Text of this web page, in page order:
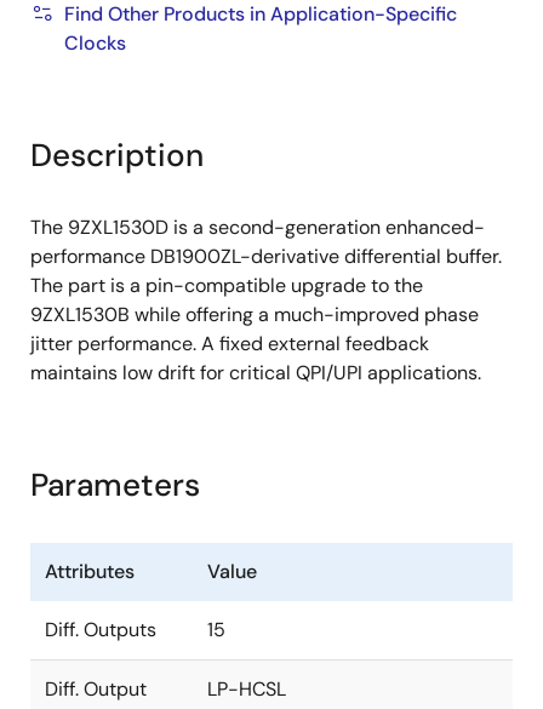
Find Other Products in Application-Specific
Clocks
Description
The 9ZXL1530D is a second-generation enhanced-
performance DB1900ZL-derivative differential buffer.
The part is a pin-compatible upgrade to the
9ZXL1530B while offering a much-improved phase
jitter performance. A fixed external feedback
maintains low drift for critical QPI/UPI applications.
Parameters
Attributes Value
Diff. Outputs 15
Diff. Output
LP-HCSL